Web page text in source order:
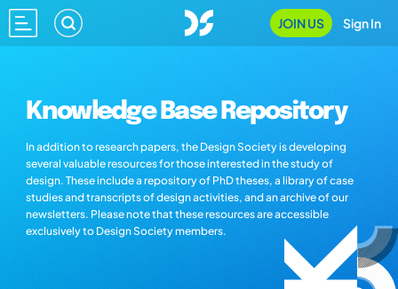
JOIN US Sign In
Knowledge Base Repository
In addition to research papers, the Design Society is developing
several valuable resources for those interested in the study of
design. These include a repository of PhD theses, a library of case
studies and transcripts of design activities, and an archive of our
newsletters. Please note that these resources are accessible
exclusively to Design Society members.